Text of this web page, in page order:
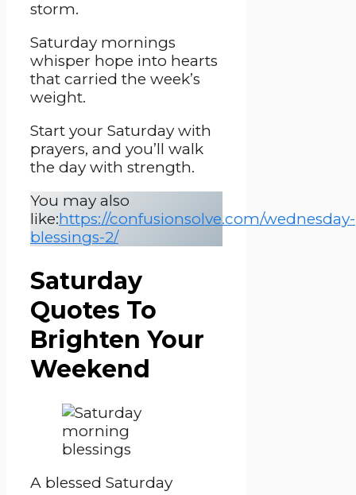
storm.
Saturday mornings
whisper hope into hearts
that carried the week’s
weight.
Start your Saturday with
prayers, and you’ll walk
the day with strength.
You may also
like:https://confusionsolve.com/wednesday-
blessings-2/
Saturday
Quotes To
Brighten Your
Weekend
A blessed Saturday